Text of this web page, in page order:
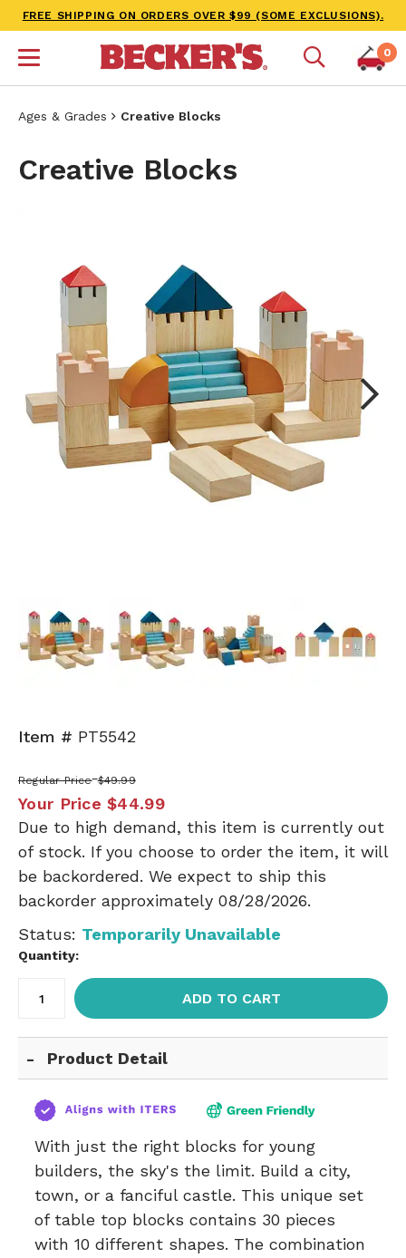
FREE SHIPPING ON ORDERS OVER $99 (SOME EXCLUSIONS).
0
Ages & Grades Creative Blocks
Creative Blocks
Next
Item # PT5542
Regular Price $49.99
Your Price $44.99
Due to high demand, this item is currently out
of stock. If you choose to order the item, it will
be backordered. We expect to ship this
backorder approximately 08/28/2026.
Status: Temporarily Unavailable
Quantity:
ADD TO CART
Product Detail
With just the right blocks for young
builders, the sky's the limit. Build a city,
town, or a fanciful castle. This unique set
of table top blocks contains 30 pieces
with 10 different shapes. The combination